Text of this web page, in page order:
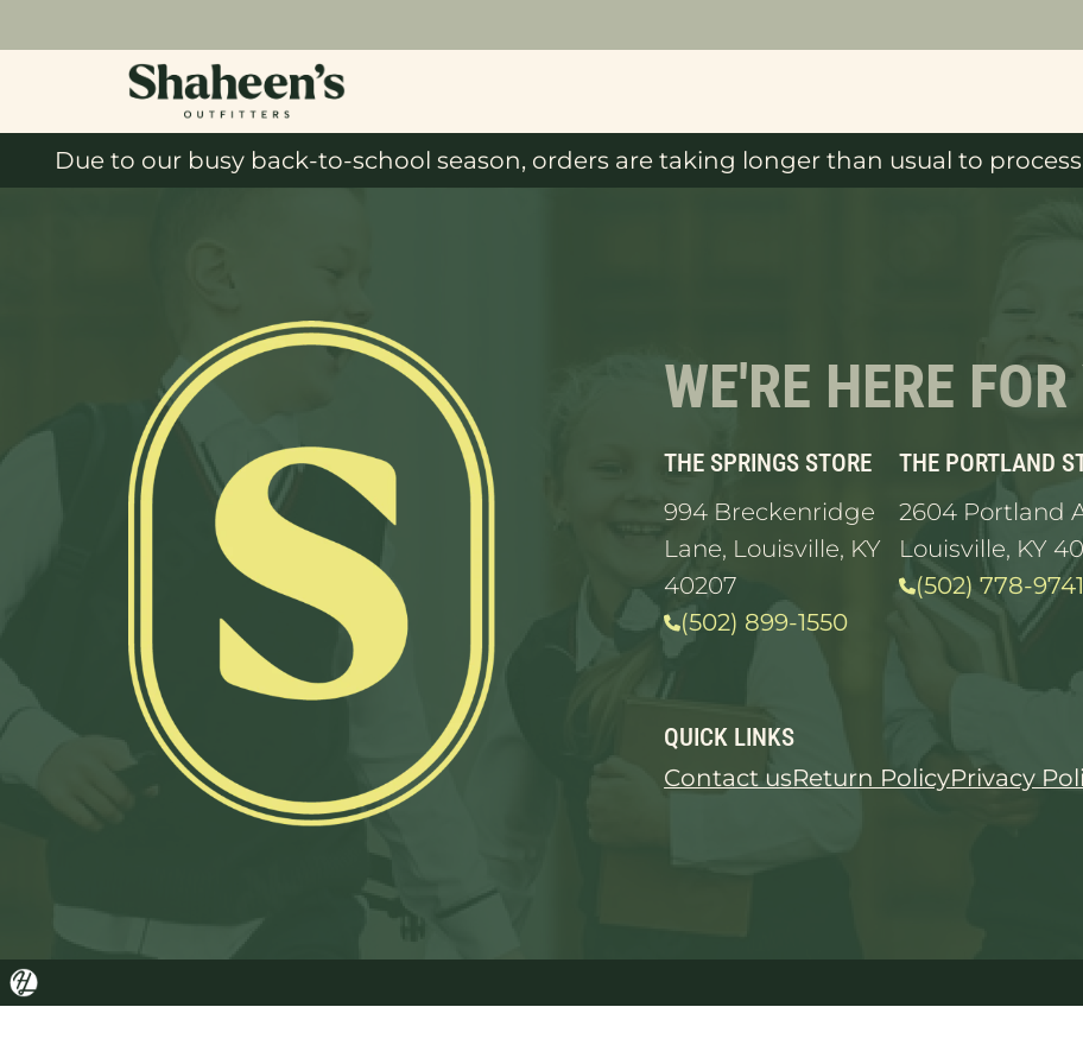
Due to our busy back-to-school season, orders are taking longer than usual to
WE'RE HERE
THE SPRINGS STORE
994 Breckenridge
Lane, Louisville, KY
40207
(502) 899-1550
THE PORTLAND
2604 Portland
Louisville, KY
(502) 778-9741
QUICK LINKS
Contact usReturn PolicyPrivacy